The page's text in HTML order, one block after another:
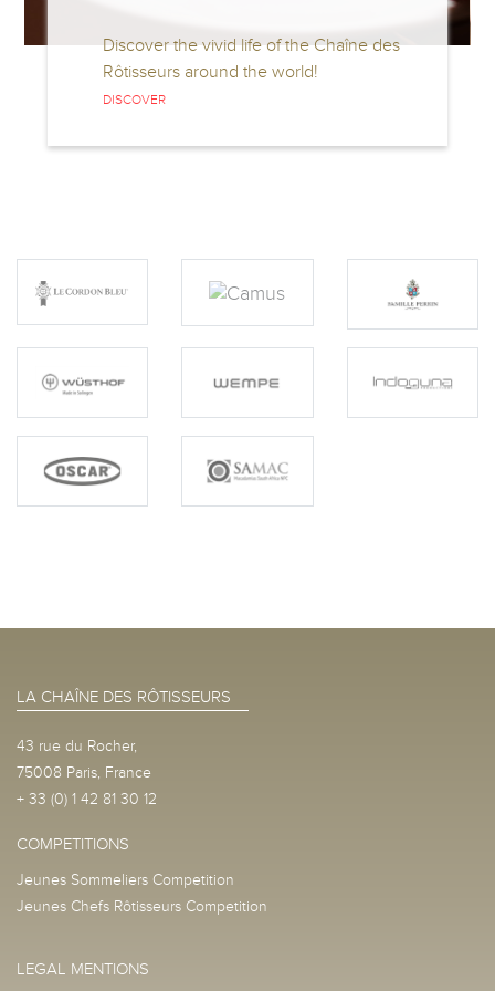
Discover the vivid life of the Chaîne des
Rôtisseurs around the world!
LA CHAÎNE DES RÔTISSEURS
43 rue du Rocher,
75008 Paris, France
+ 33 (0) 1 42 81 30 12
COMPETITIONS
Jeunes Sommeliers Competition
Jeunes Chefs Rôtisseurs Competition
LEGAL MENTIONS